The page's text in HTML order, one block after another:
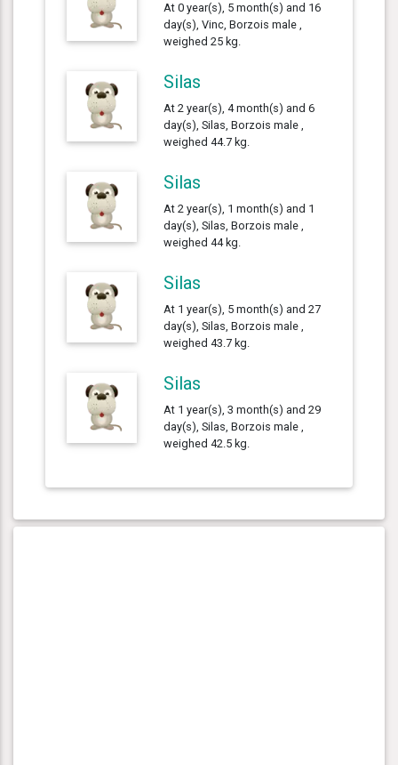
At 0 year(s), 5 month(s) and 16
day(s), Vinc, Borzois male ,
weighed 25 kg.
Silas
At 2 year(s), 4 month(s) and 6
day(s), Silas, Borzois male ,
weighed 44.7 kg.
Silas
At 2 year(s), 1 month(s) and 1
day(s), Silas, Borzois male ,
weighed 44 kg.
Silas
At 1 year(s), 5 month(s) and 27
day(s), Silas, Borzois male ,
weighed 43.7 kg.
Silas
At 1 year(s), 3 month(s) and 29
day(s), Silas, Borzois male ,
weighed 42.5 kg.